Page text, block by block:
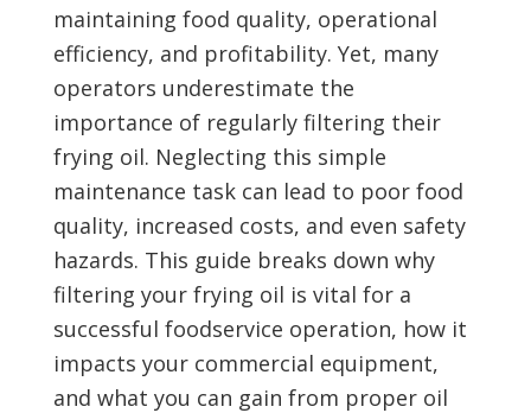
maintaining food quality, operational
efficiency, and profitability. Yet, many
operators underestimate the
importance of regularly filtering their
frying oil. Neglecting this simple
maintenance task can lead to poor food
quality, increased costs, and even safety
hazards. This guide breaks down why
filtering your frying oil is vital for a
successful foodservice operation, how it
impacts your commercial equipment,
and what you can gain from proper oil